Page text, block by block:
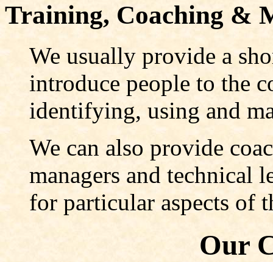
Training, Coaching &
We usually provide a
introduce people to the
identifying, using and
We can also provide
managers and technical
for particular aspects of
Our